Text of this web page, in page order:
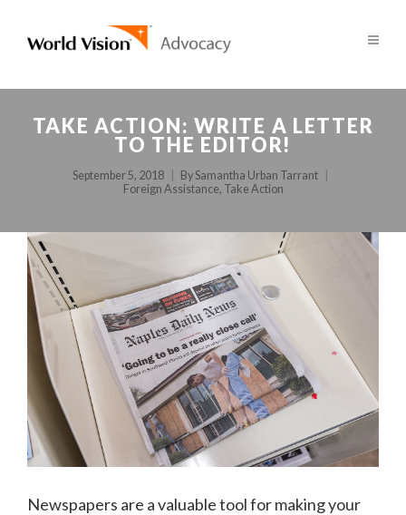
TAKE ACTION: WRITE A LETTER
TO THE EDITOR!
September 5, 2018 BySamantha Urban Tarrant
Foreign Assistance, Take Action
Newspapers are a valuable tool for making your